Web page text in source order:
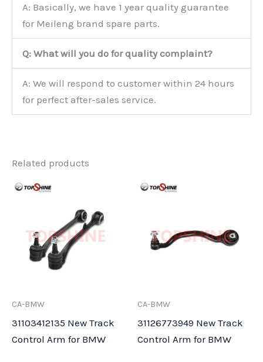
A: Basically, we have 1 year quality guarantee
for Meileng brand spare parts.
Q: What will you do for quality complaint?
A: We will respond to customer within 24 hours
for perfect after-sales service.
Related products
CA-BMW
31103412135 New Track
Control Arm for BMW
CA-BMW
31126773949 New Track
Control Arm for BMW